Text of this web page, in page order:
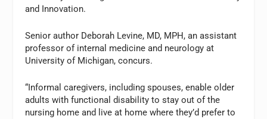
and Innovation.
Senior author Deborah Levine, MD, MPH, an assistant
professor of internal medicine and neurology at
University of Michigan, concurs.
“Informal caregivers, including spouses, enable older
adults with functional disability to stay out of the
nursing home and live at home where they’d prefer to